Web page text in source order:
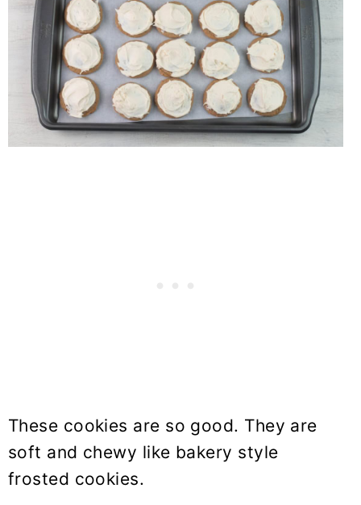
These cookies are so good. They are
soft and chewy like bakery style
frosted cookies.